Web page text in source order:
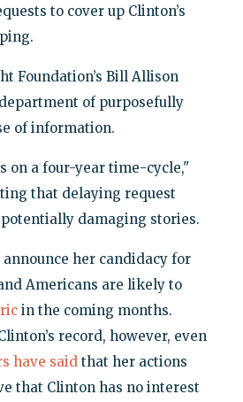
to cover up Clinton’s
Foundation’s Bill Allison
of purposefully
of information.
on a four-year time-cycle,"
that delaying request
damaging stories.
her candidacy for
Americans are likely to
in the coming months.
record, however, even
have saidthat her actions
that Clinton has no interest